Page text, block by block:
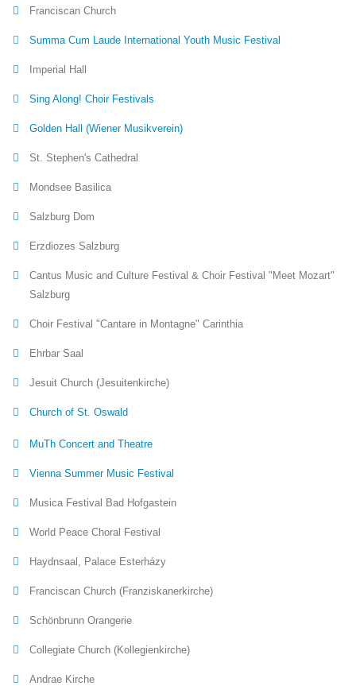
Franciscan Church
Summa Cum Laude International Youth Music Festival
Imperial Hall
Sing Along! Choir Festivals
Golden Hall (Wiener Musikverein)
St. Stephen's Cathedral
Mondsee Basilica
Salzburg Dom
Erzdiozes Salzburg
Cantus Music and Culture Festival & Choir Festival "Meet Mozart"
Salzburg
Choir Festival "Cantare in Montagne" Carinthia
Ehrbar Saal
Jesuit Church (Jesuitenkirche)
Church of St. Oswald
MuTh Concert and Theatre
Vienna Summer Music Festival
Musica Festival Bad Hofgastein
World Peace Choral Festival
Haydnsaal, Palace Esterházy
Franciscan Church (Franziskanerkirche)
Schönbrunn Orangerie
Collegiate Church (Kollegienkirche)
Andrae Kirche